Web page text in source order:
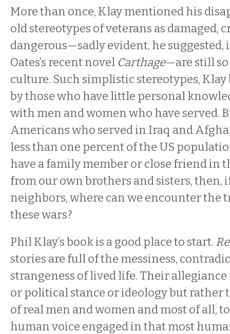
More than once, Klay mentioned his
old stereotypes of veterans as damaged,
dangerous—sadly evident, he suggested,
Oates’s recent novel Carthage—are still
culture. Such simplistic stereotypes, Klay
by those who have little personal
with men and women who have served.
Americans who served in Iraq and
less than one percent of the US
have a family member or close friend in
from our own brothers and sisters, then,
neighbors, where can we encounter the
these wars?
Phil Klay’s book is a good place to start.
stories are full of the messiness,
strangeness of lived life. Their allegiance
or political stance or ideology but rather
of real men and women and most of all,
human voice engaged in that most